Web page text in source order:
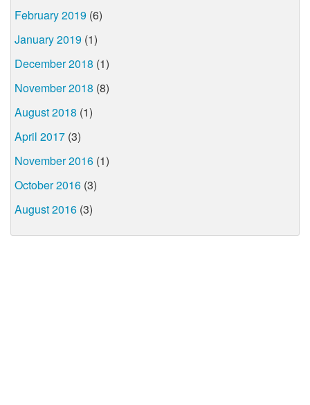
February 2019 (6)
January 2019 (1)
December 2018 (1)
November 2018 (8)
August 2018 (1)
April 2017 (3)
November 2016 (1)
October 2016 (3)
August 2016 (3)